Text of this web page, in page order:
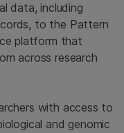
data, including
to the Pattern
platform that
across research
with access to
and genomic